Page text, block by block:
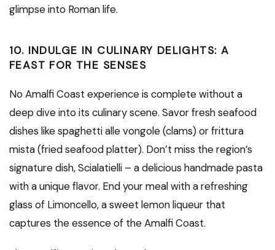
glimpse into Roman life.
10. INDULGE IN CULINARY DELIGHTS: A
FEAST FOR THE SENSES
No Amalfi Coast experience is complete without a
deep dive into its culinary scene. Savor fresh seafood
dishes like spaghetti alle vongole (clams) or frittura
mista (fried seafood platter). Don’t miss the region’s
signature dish, Scialatielli – a delicious handmade pasta
with a unique flavor. End your meal with a refreshing
glass of Limoncello, a sweet lemon liqueur that
captures the essence of the Amalfi Coast.